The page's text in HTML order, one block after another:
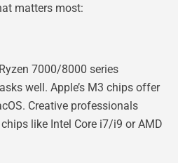
matters most:
7000/8000 series
well. Apple’s M3 chips offer
Creative professionals
like Intel Core i7/i9 or AMD